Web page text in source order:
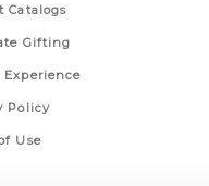
Catalogs
Gifting
Policy
Use